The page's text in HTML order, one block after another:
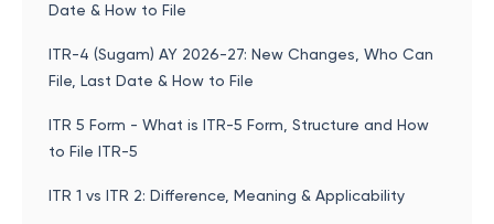
Date & How to File
ITR-4 (Sugam) AY 2026-27: New Changes, Who Can
File, Last Date & How to File
ITR 5 Form - What is ITR-5 Form, Structure and How
to File ITR-5
ITR 1 vs ITR 2: Difference, Meaning & Applicability